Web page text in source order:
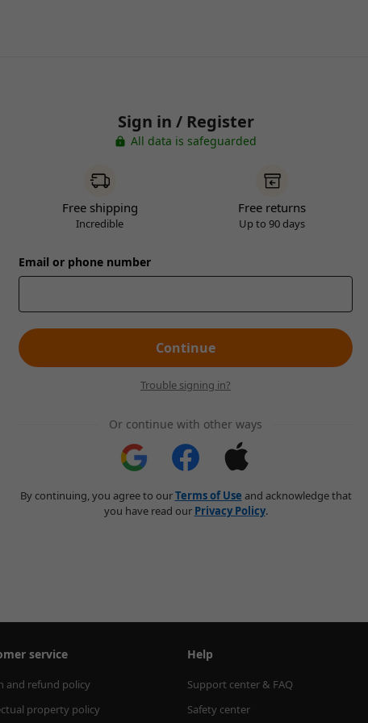
Sign in / Register
All data is safeguarded
Free shipping
Incredible
Free returns
Up to 90 days
Email or phone number
Continue
Trouble signing in?
Or continue with other ways
By continuing, you agree to ourTerms of Use and acknowledge that
you have read our Privacy Policy.
service
and refund policy
property policy
Help
Support center & FAQ
Safety center